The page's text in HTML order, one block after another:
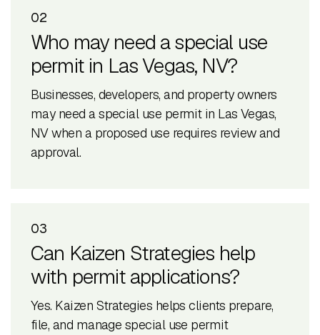
02
Who may need a special use
permit in Las Vegas, NV?
Businesses, developers, and property owners
may need a special use permit in Las Vegas,
NV when a proposed use requires review and
approval.
03
Can Kaizen Strategies help
with permit applications?
Yes. Kaizen Strategies helps clients prepare,
file, and manage special use permit